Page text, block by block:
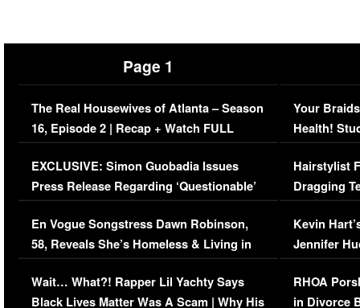
Page 1
The Real Housewives of Atlanta – Season
16, Episode 2 | Recap + Watch FULL
Episode (VIDEO)
EXCLUSIVE: Simon Guobadia Issues
Press Release Regarding ‘Questionable’
Immigration Issue
En Vogue Songstress Dawn Robinson,
58, Reveals She’s Homeless & Living in
Her Car (VIDEO)
Wait… What?! Rapper Lil Yachty Says
Black Lives Matter Was A Scam | Why His
Your
Health!
Concerns
Hairstylist
Dragging
Viral Video
Kevin
Jennifer
RHOA
in Divorce